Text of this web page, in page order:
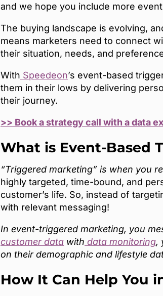
and we hope you include more
The buying landscape is evolving,
means marketers need to connect
their situation, needs, and
With Speedeon’s event-based
them in their lows by delivering
their journey.
>> Book a strategy call with a data
What is Event-Based
“Triggered marketing” is when you
highly targeted, time-bound, and
customer’s life. So, instead of
with relevant messaging!
In event-triggered marketing, you
customer data with data monitoring,
on their demographic and lifestyle
How It Can Help You